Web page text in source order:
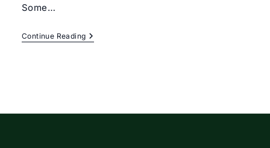
Some…
Continue ReadingTajweed
Rules